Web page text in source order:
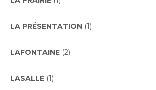
LA PRÉSENTATION (1)
LAFONTAINE (2)
LASALLE (1)